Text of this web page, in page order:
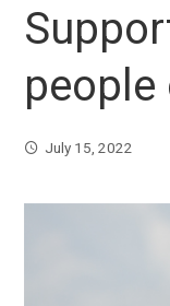
people
July 15, 2022